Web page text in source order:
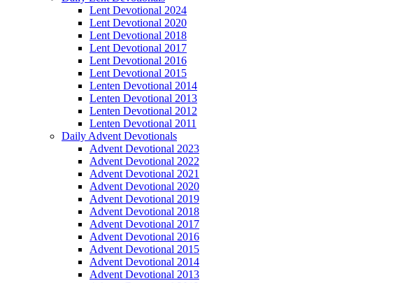
Lent Devotional 2024
Lent Devotional 2020
Lent Devotional 2018
Lent Devotional 2017
Lent Devotional 2016
Lent Devotional 2015
Lenten Devotional 2014
Lenten Devotional 2013
Lenten Devotional 2012
Lenten Devotional 2011
Daily Advent Devotionals
Advent Devotional 2023
Advent Devotional 2022
Advent Devotional 2021
Advent Devotional 2020
Advent Devotional 2019
Advent Devotional 2018
Advent Devotional 2017
Advent Devotional 2016
Advent Devotional 2015
Advent Devotional 2014
Advent Devotional 2013